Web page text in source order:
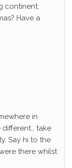
continent.
Have a
in
take
Say hi to the
there whilst